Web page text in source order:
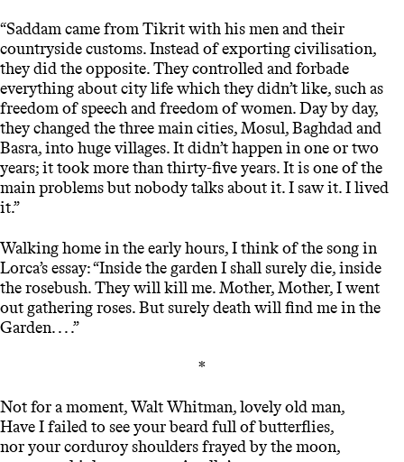
“Saddam came from Tikrit with his men and their
countryside customs. Instead of exporting civilisation,
they did the opposite. They controlled and forbade
everything about city life which they didn’t like, such as
freedom of speech and freedom of women. Day by day,
they changed the three main cities, Mosul, Baghdad and
Basra, into huge villages. It didn’t happen in one or two
years; it took more than thirty-five years. It is one of the
main problems but nobody talks about it. I saw it. I lived
it.”
Walking home in the early hours, I think of the song in
Lorca’s essay: “Inside the garden I shall surely die, inside
the rosebush. They will kill me. Mother, Mother, I went
out gathering roses. But surely death will find me in the
Garden. . . .”
*
Not for a moment, Walt Whitman, lovely old man,
Have I failed to see your beard full of butterflies,
nor your corduroy shoulders frayed by the moon,